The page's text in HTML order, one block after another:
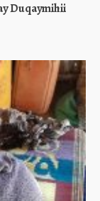
Duqaymihii